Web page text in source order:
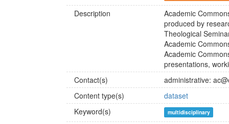
Description
Academic
produced by
Theological
Academic
Academic
presentations,
Contact(s)
administrative:
Content type(s)
dataset
Keyword(s)
multidisciplinary